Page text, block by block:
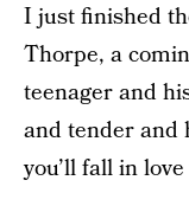
I just finished
Thorpe, a
teenager and
and tender and
you’ll fall in